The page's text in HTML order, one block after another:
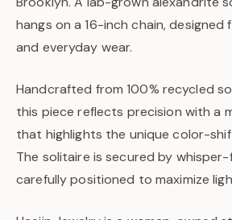
hangs on a 16-inch chain, designed
and everyday wear.
Handcrafted from 100% recycled
this piece reflects precision with a
that highlights the unique color-
The solitaire is secured by
carefully positioned to maximize